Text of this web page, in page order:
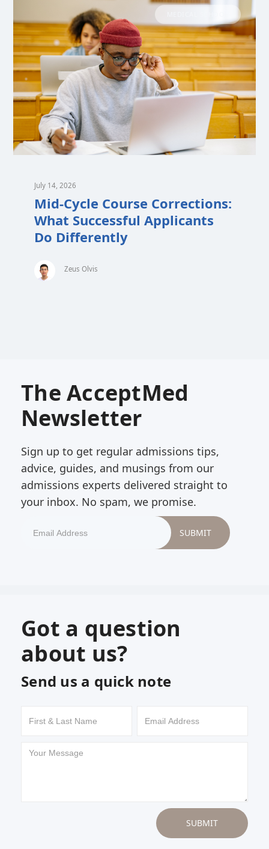
July 14, 2026
Mid-Cycle Course Corrections:
What Successful Applicants
Do Differently
Zeus Olvis
The AcceptMed
Newsletter
Sign up to get regular admissions tips,
advice, guides, and musings from our
admissions experts delivered straight to
your inbox. No spam, we promise.
Got a question
about us?
Send us a quick note